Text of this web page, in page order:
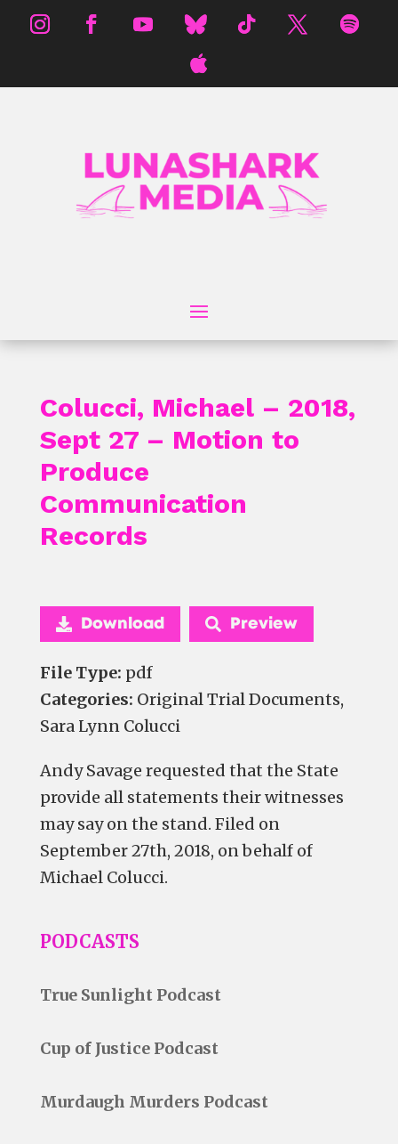
Colucci, Michael – 2018,
Sept 27 – Motion to
Produce
Communication
Records
Andy Savage requested that the State
provide all statements their witnesses
may say on the stand. Filed on
September 27th, 2018, on behalf of
Michael Colucci.
Download Preview
File Type: pdf
Categories: Original Trial Documents,
Sara Lynn Colucci
PODCASTS
True Sunlight Podcast
Cup of Justice Podcast
Murdaugh Murders Podcast